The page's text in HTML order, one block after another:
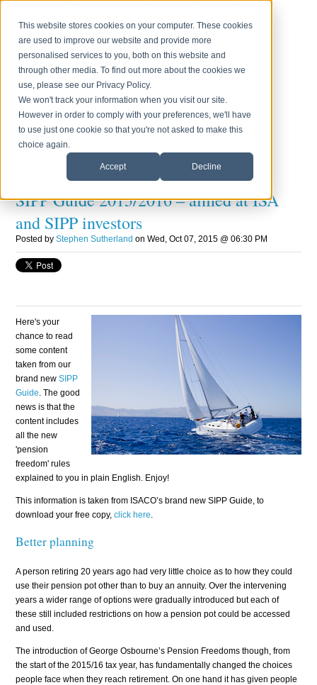
This website stores cookies on your computer. These cookies
are used to improve our website and provide more
personalised services to you, both on this website and
through other media. To find out more about the cookies we
use, please see our Privacy Policy.
We won't track your information when you visit our site.
However in order to comply with your preferences, we'll have
to use just one cookie so that you're not asked to make this
choice again.
Accept Decline
0800 170 7750
Monday to Friday 8.30am - 6.00pm
SIPP Guide 2015/2016 – aimed at ISA
and SIPP investors
Posted by Stephen Sutherland on Wed, Oct 07, 2015 @ 06:30 PM
Here's your
chance to read
some content
taken from our
brand newSIPP
Guide. The good
news is that the
content includes
all the new
'pension
freedom' rules
explained to you in plain English. Enjoy!
This information is taken from ISACO’s brand new SIPP Guide, to
download your free copy,click here.
Better planning
A person retiring 20 years ago had very little choice as to how they could
use their pension pot other than to buy an annuity. Over the intervening
years a wider range of options were gradually introduced but each of
these still included restrictions on how a pension pot could be accessed
and used.
The introduction of George Osbourne’s Pension Freedoms though, from
the start of the 2015/16 tax year, has fundamentally changed the choices
people face when they reach retirement. On one hand it has given people